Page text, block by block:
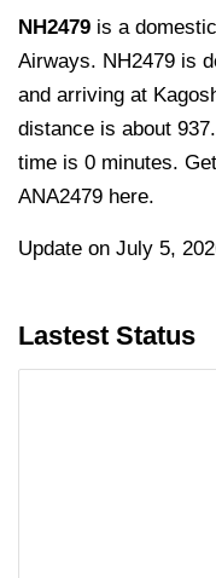
NH2479 is a
Airways. NH2479 is
and arriving at
distance is about
time is 0 minutes.
ANA2479 here.
Update on July 5,
Lastest Status